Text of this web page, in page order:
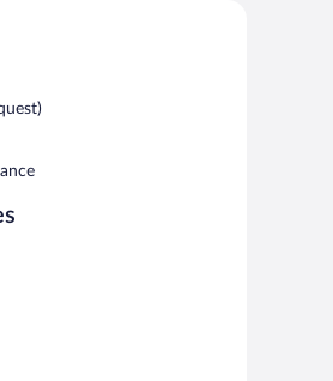
is complimentary.
Limited complimentary
pool, and health club